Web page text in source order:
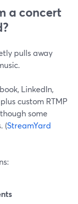
a concert
pulls away
LinkedIn,
custom RTMP
some
(StreamYard